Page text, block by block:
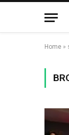
Home »